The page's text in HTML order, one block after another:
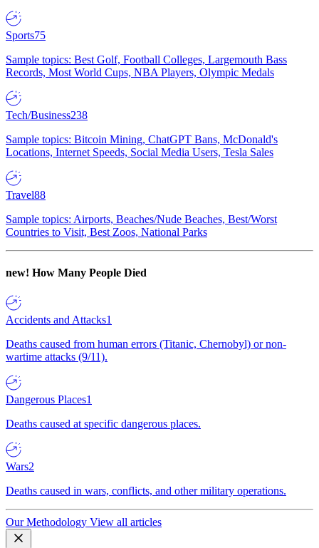
Sports75
Sample topics: Best Golf, Football Colleges, Largemouth Bass
Records, Most World Cups, NBA Players, Olympic Medals
Tech/Business238
Sample topics: Bitcoin Mining, ChatGPT Bans, McDonald's
Locations, Internet Speeds, Social Media Users, Tesla Sales
Travel88
Sample topics: Airports, Beaches/Nude Beaches, Best/Worst
Countries to Visit, Best Zoos, National Parks
new! How Many People Died
Accidents and Attacks1
Deaths caused from human errors (Titanic, Chernobyl) or non-
wartime attacks (9/11).
Dangerous Places1
Deaths caused at specific dangerous places.
Wars2
Deaths caused in wars, conflicts, and other military operations.
Our Methodology View all articles